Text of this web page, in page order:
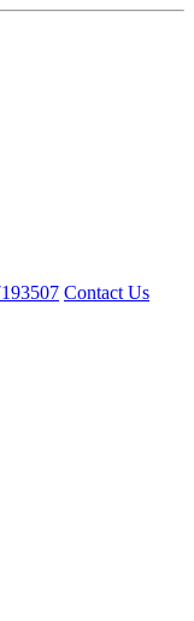
Contact Us